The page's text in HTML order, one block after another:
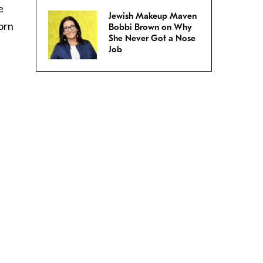
Jewish Makeup Maven
Bobbi Brown on Why
She Never Got a Nose
Job